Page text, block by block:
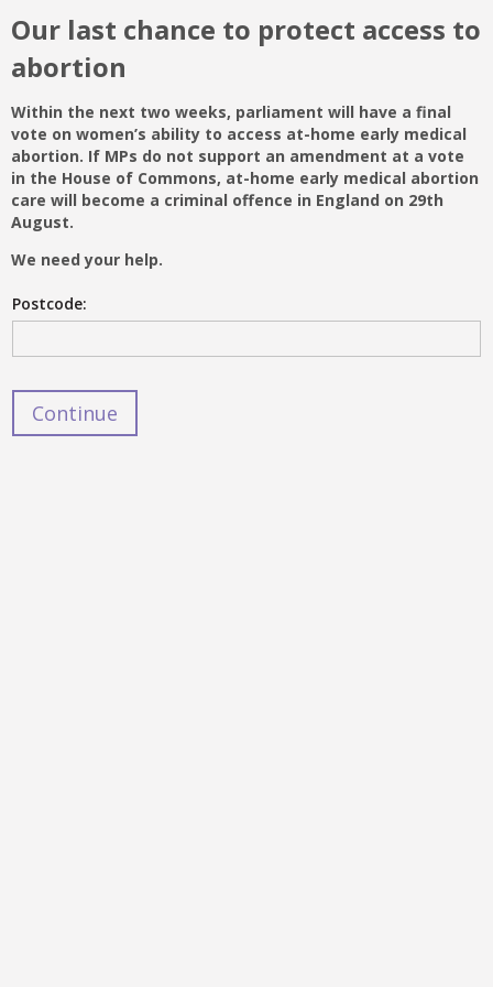
Our last chance to protect access to
abortion
Within the next two weeks, parliament will have a final
vote on women’s ability to access at-home early medical
abortion. If MPs do not support an amendment at a vote
in the House of Commons, at-home early medical abortion
care will become a criminal offence in England on 29th
August.
We need your help.
Postcode: